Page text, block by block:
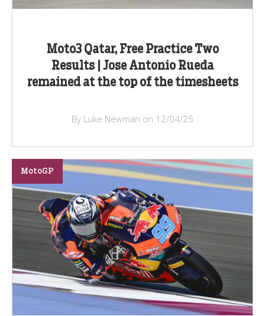
Moto3 Qatar, Free Practice Two
Results | Jose Antonio Rueda
remained at the top of the timesheets
By Luke Newman on 12/04/25
MotoGP